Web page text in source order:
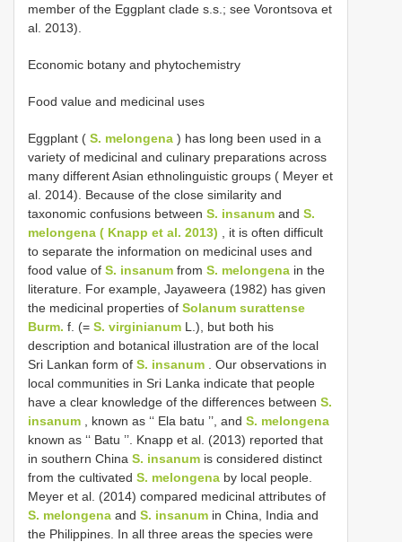
member of the Eggplant clade s.s.; see Vorontsova et
al. 2013).
Economic botany and phytochemistry
Food value and medicinal uses
Eggplant ( S. melongena ) has long been used in a
variety of medicinal and culinary preparations across
many different Asian ethnolinguistic groups ( Meyer et
al. 2014). Because of the close similarity and
taxonomic confusions between S. insanum and S.
melongena ( Knapp et al. 2013) , it is often difficult
to separate the information on medicinal uses and
food value of S. insanum from S. melongena in the
literature. For example, Jayaweera (1982) has given
the medicinal properties of Solanum surattense
Burm. f. (= S. virginianum L.), but both his
description and botanical illustration are of the local
Sri Lankan form of S. insanum . Our observations in
local communities in Sri Lanka indicate that people
have a clear knowledge of the differences between S.
insanum , known as ‘‘ Ela batu ’’, and S. melongena
known as ‘‘ Batu ’’. Knapp et al. (2013) reported that
in southern China S. insanum is considered distinct
from the cultivated S. melongena by local people.
Meyer et al. (2014) compared medicinal attributes of
S. melongena and S. insanum in China, India and
the Philippines. In all three areas the species were